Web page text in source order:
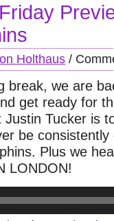
Holthaus /
break, we are
get ready for
Tucker is
be
Plus we
LONDON!